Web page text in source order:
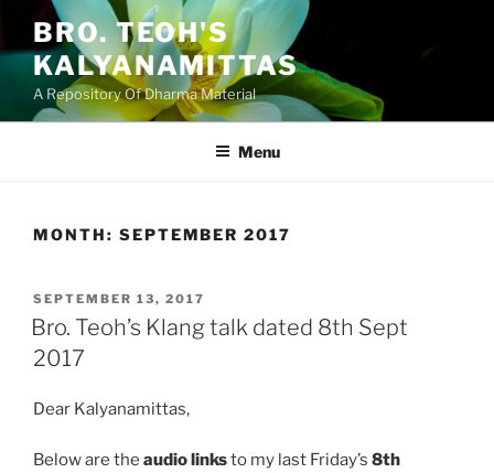
content
BRO. TEOH'S
KALYANAMITTAS
A Repository Of Dharma Material
Menu
MONTH: SEPTEMBER 2017
POSTED
ON
SEPTEMBER 13, 2017
Bro. Teoh’s Klang talk dated 8th Sept
2017
Dear Kalyanamittas,
Below are the audio linksto my last Friday’s 8th